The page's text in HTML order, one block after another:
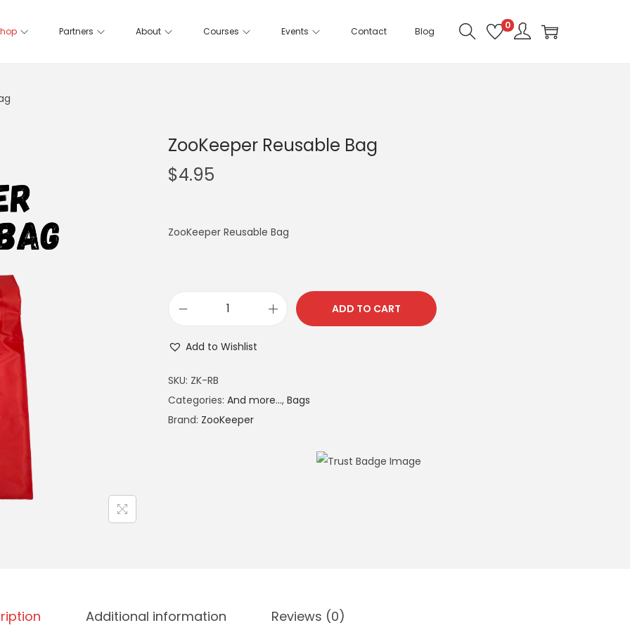
Partners About Courses Events Contact Blog
0
ZooKeeper Reusable Bag
$4.95
ZooKeeper Reusable Bag
ADD TO CART
Add to Wishlist
l
t
e
SKU: ZK-RB
Categories: And more..., Bags
Brand: ZooKeeper
Additional information Reviews (0)